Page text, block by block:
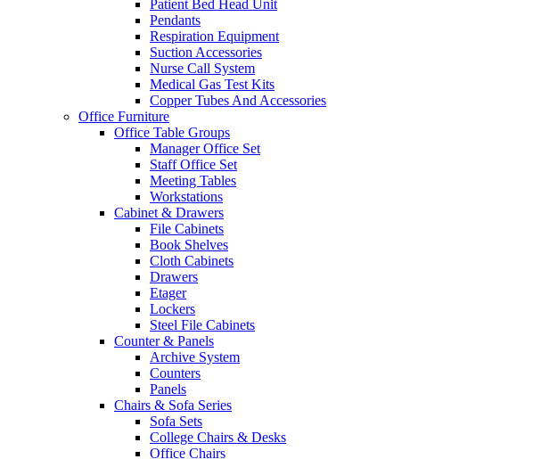
Patient Bed Head Unit
Pendants
Respiration Equipment
Suction Accessories
Nurse Call System
Medical Gas Test Kits
Copper Tubes And Accessories
Office Furniture
Office Table Groups
Manager Office Set
Staff Office Set
Meeting Tables
Workstations
Cabinet & Drawers
File Cabinets
Book Shelves
Cloth Cabinets
Drawers
Etager
Lockers
Steel File Cabinets
Counter & Panels
Archive System
Counters
Panels
Chairs & Sofa Series
Sofa Sets
College Chairs & Desks
Office Chairs